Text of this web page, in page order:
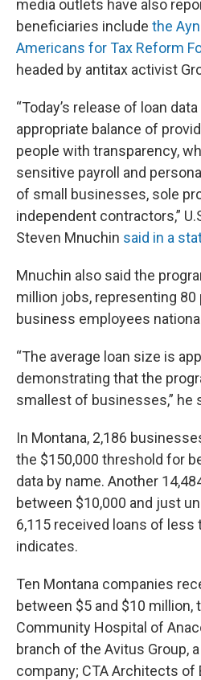
media outlets have also
beneficiaries include the
Americans for Tax Reform
headed by antitax activist
“Today’s release of loan
appropriate balance of
people with transparency,
sensitive payroll and
of small businesses, sole
independent contractors,”
Steven Mnuchin said in a
Mnuchin also said the
million jobs, representing
business employees
“The average loan size is
demonstrating that the
smallest of businesses,” he
In Montana, 2,186
the $150,000 threshold for
data by name. Another
between $10,000 and just
6,115 received loans of less
indicates.
Ten Montana companies
between $5 and $10 million,
Community Hospital of
branch of the Avitus Group,
company; CTA Architects